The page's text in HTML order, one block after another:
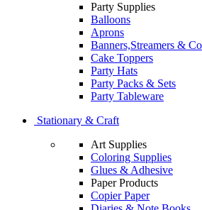
Party Supplies
Balloons
Aprons
Banners,Streamers &
Cake Toppers
Party Hats
Party Packs & Sets
Party Tableware
Stationary & Craft
Art Supplies
Coloring Supplies
Glues & Adhesive
Paper Products
Copier Paper